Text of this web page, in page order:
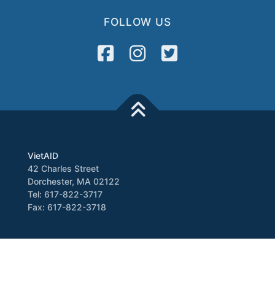
FOLLOW US
VietAID
42 Charles Street
Dorchester, MA 02122
Tel: 617-822-3717
Fax: 617-822-3718